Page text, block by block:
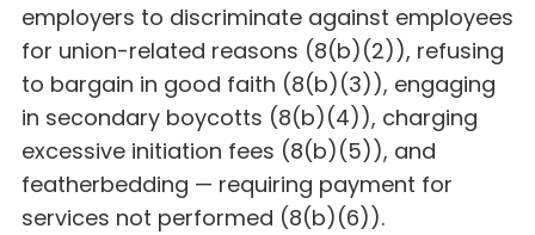
employers to discriminate against employees
for union-related reasons (8(b)(2)), refusing
to bargain in good faith (8(b)(3)), engaging
in secondary boycotts (8(b)(4)), charging
excessive initiation fees (8(b)(5)), and
featherbedding — requiring payment for
services not performed (8(b)(6)).